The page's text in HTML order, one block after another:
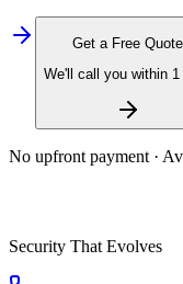
Get a Free Quote
We'll call you within 1
No upfront payment ·
Security That Evolves